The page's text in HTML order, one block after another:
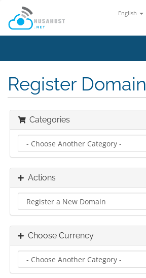
English
Register Domain
Categories
Actions
Choose Currency